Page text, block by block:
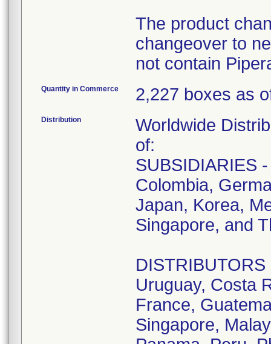
The product
changeover to
not contain
Quantity in Commerce 2,227 boxes as
Distribution
Worldwide
of:
SUBSIDIARIES
Colombia,
Japan, Korea,
Singapore, and
Uruguay, Costa
France,
Singapore,